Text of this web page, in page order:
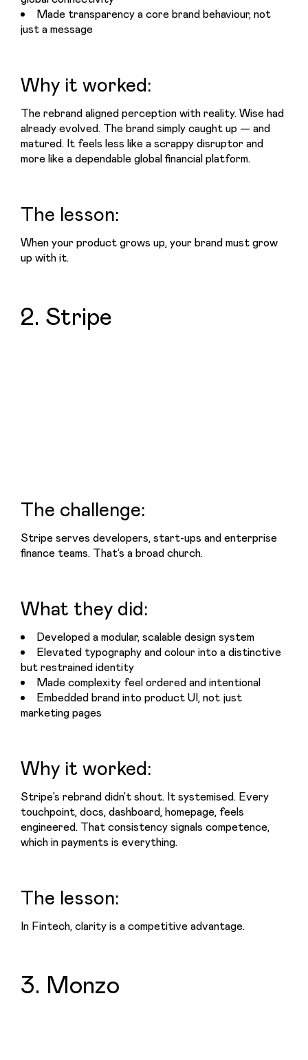
Made transparency a core brand behaviour, not
just a message
Why it worked:
The rebrand aligned perception with reality. Wise had
already evolved. The brand simply caught up — and
matured. It feels less like a scrappy disruptor and
more like a dependable global financial platform.
The lesson:
When your product grows up, your brand must grow
up with it.
2. Stripe
The challenge:
Stripe serves developers, start-ups and enterprise
finance teams. That’s a broad church.
What they did:
Developed a modular, scalable design system
Elevated typography and colour into a distinctive
but restrained identity
Made complexity feel ordered and intentional
Embedded brand into product UI, not just
marketing pages
Why it worked:
Stripe’s rebrand didn’t shout. It systemised. Every
touchpoint, docs, dashboard, homepage, feels
engineered. That consistency signals competence,
which in payments is everything.
The lesson:
In Fintech, clarity is a competitive advantage.
3. Monzo